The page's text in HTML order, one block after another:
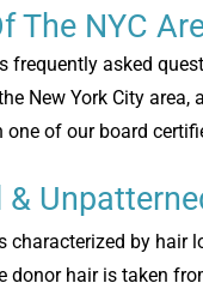
The NYC
frequently asked
New York City
of our board
characterized by
donor hair is taken